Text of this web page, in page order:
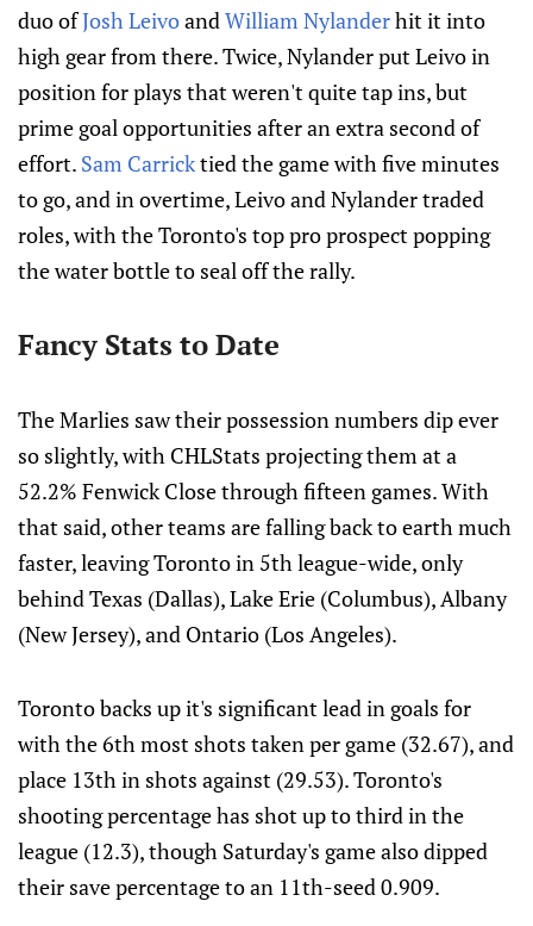
duo ofJosh LeivoandWilliam Nylanderhit it into
high gear from there. Twice, Nylander put Leivo in
position for plays that weren't quite tap ins, but
prime goal opportunities after an extra second of
effort. Sam Carricktied the game with five minutes
to go, and in overtime, Leivo and Nylander traded
roles, with the Toronto's top pro prospect popping
the water bottle to seal off the rally.
Fancy Stats to Date
The Marlies saw their possession numbers dip ever
so slightly, with CHLStats projecting them at a
52.2% Fenwick Close through fifteen games. With
that said, other teams are falling back to earth much
faster, leaving Toronto in 5th league-wide, only
behind Texas (Dallas), Lake Erie (Columbus), Albany
(New Jersey), and Ontario (Los Angeles).
Toronto backs up it's significant lead in goals for
with the 6th most shots taken per game (32.67), and
place 13th in shots against (29.53). Toronto's
shooting percentage has shot up to third in the
league (12.3), though Saturday's game also dipped
their save percentage to an 11th-seed 0.909.